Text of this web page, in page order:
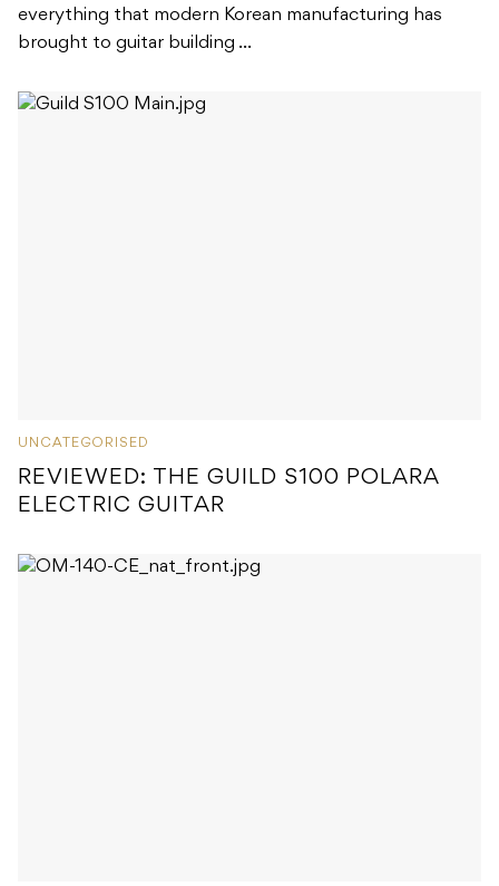
everything that modern Korean manufacturing has
brought to guitar building ...
UNCATEGORISED
REVIEWED: THE GUILD S100 POLARA
ELECTRIC GUITAR